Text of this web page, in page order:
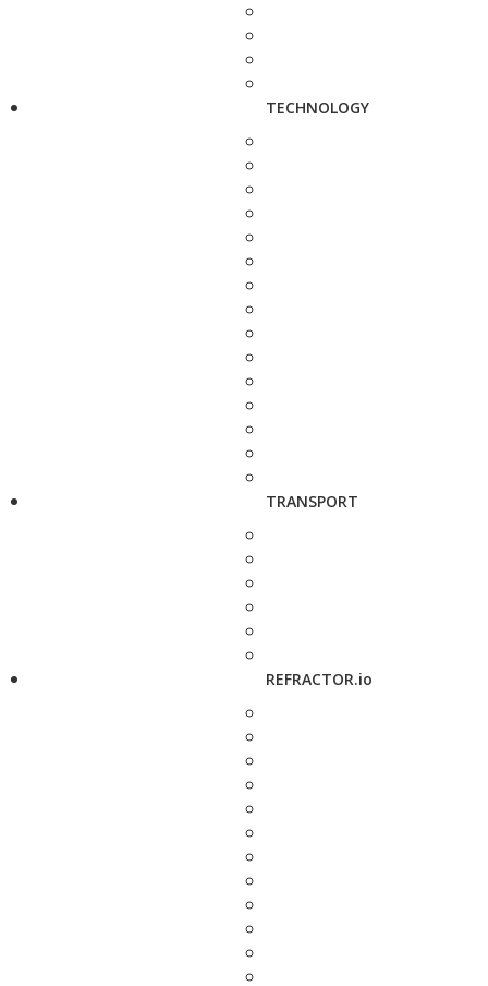
TECHNOLOGY
TRANSPORT
REFRACTOR.io